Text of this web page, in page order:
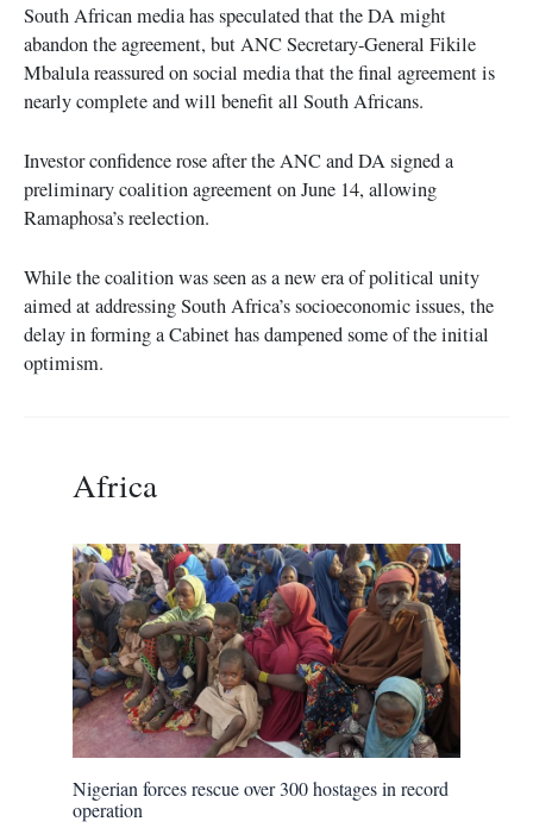
South African media has speculated that the DA might
abandon the agreement, but ANC Secretary-General Fikile
Mbalula reassured on social media that the final agreement is
nearly complete and will benefit all South Africans.
Investor confidence rose after the ANC and DA signed a
preliminary coalition agreement on June 14, allowing
Ramaphosa’s reelection.
While the coalition was seen as a new era of political unity
aimed at addressing South Africa’s socioeconomic issues, the
delay in forming a Cabinet has dampened some of the initial
optimism.
Africa
Nigerian forces rescue over 300 hostages in record
operation